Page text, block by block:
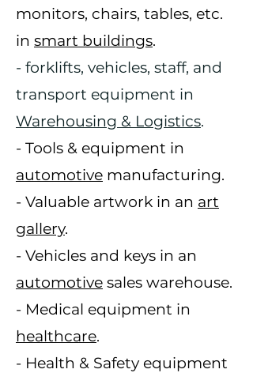
monitors, chairs, tables, etc.
in smart buildings.
- forklifts, vehicles, staff, and
transport equipment in
Warehousing & Logistics.
- Tools & equipment in
automotive manufacturing.
- Valuable artwork in an art
gallery.
- Vehicles and keys in an
automotive sales warehouse.
- Medical equipment in
healthcare.
- Health & Safety equipment